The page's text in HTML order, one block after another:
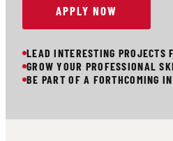
APPLY NOW
LEAD INTERESTING PROJECTS
GROW YOUR PROFESSIONAL
BE PART OF A FORTHCOMING